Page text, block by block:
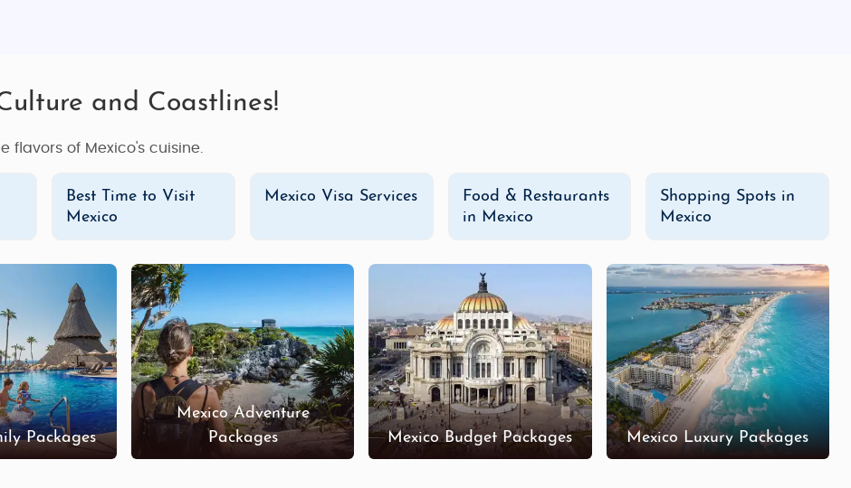
and Coastlines!
flavors of Mexico's cuisine.
Best Time to Visit
Mexico
Mexico Visa Services
Food & Restaurants
in Mexico
Shopping Spots in
Mexico
Packages
Mexico Adventure
Packages
Mexico Budget Packages Mexico Luxury Packages